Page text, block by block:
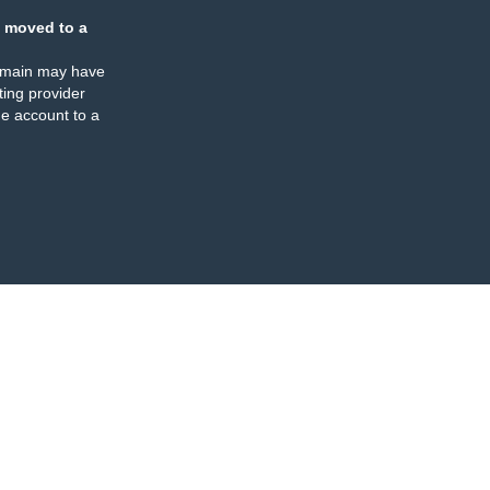
moved to a
may have
provider
account to a